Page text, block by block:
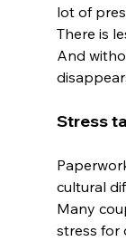
lot of
There is
And
Stress
cultural
Many
stress for